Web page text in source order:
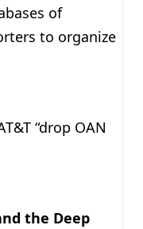
of
to organize
“drop OAN
the Deep